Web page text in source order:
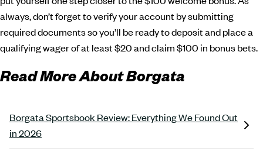
always, don’t forget to verify your account by submitting
required documents so you’ll be ready to deposit and place a
qualifying wager of at least $20 and claim $100 in bonus bets.
Read More About Borgata
Borgata Sportsbook Review: Everything We Found Out
in 2026